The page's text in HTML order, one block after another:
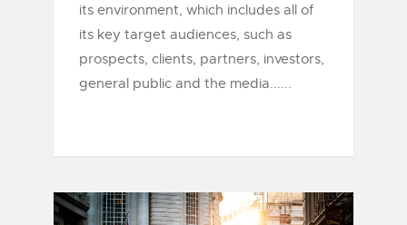
its environment, which includes all of
its key target audiences, such as
prospects, clients, partners, investors,
general public and the media......